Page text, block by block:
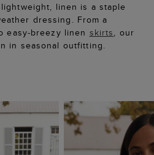
linen is a staple
dressing. From a
easy-breezy linen skirts, our
in seasonal outfitting.